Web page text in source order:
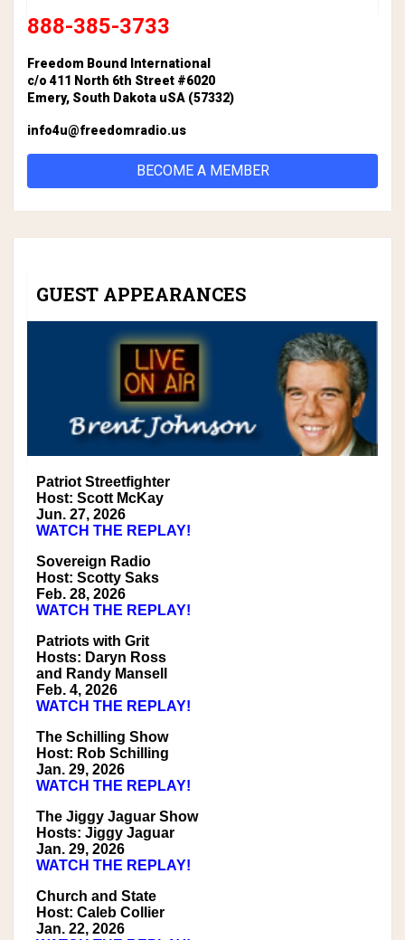
888-385-3733
Freedom Bound International
c/o 411 North 6th Street #6020
Emery, South Dakota uSA (57332)
info4u@freedomradio.us
BECOME A MEMBER
GUEST APPEARANCES
Patriot Streetfighter
Host: Scott McKay
Jun. 27, 2026
WATCH THE REPLAY!
Sovereign Radio
Host: Scotty Saks
Feb. 28, 2026
WATCH THE REPLAY!
Patriots with Grit
Hosts: Daryn Ross
and Randy Mansell
Feb. 4, 2026
WATCH THE REPLAY!
The Schilling Show
Host: Rob Schilling
Jan. 29, 2026
WATCH THE REPLAY!
The Jiggy Jaguar Show
Hosts: Jiggy Jaguar
Jan. 29, 2026
WATCH THE REPLAY!
Church and State
Host: Caleb Collier
Jan. 22, 2026